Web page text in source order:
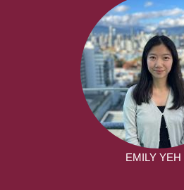
EMILY YEH